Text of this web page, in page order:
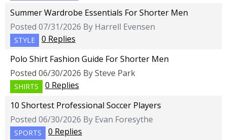
Summer Wardrobe Essentials For Shorter Men
Posted 07/31/2026 By Harrell Evensen
STYLE
0 Replies
Polo Shirt Fashion Guide For Shorter Men
Posted 06/30/2026 By Steve Park
SHIRTS
0 Replies
10 Shortest Professional Soccer Players
Posted 06/30/2026 By Evan Foresythe
SPORTS 0 Replies